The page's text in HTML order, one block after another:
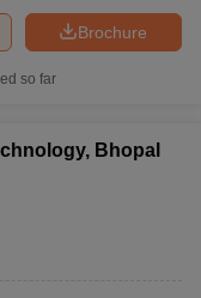
Brochure
so far
Bhopal